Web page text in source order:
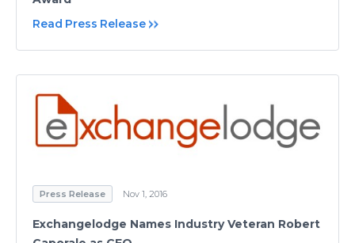
Read Press Release
Press Release Nov 1, 2016
Exchangelodge Names Industry Veteran Robert